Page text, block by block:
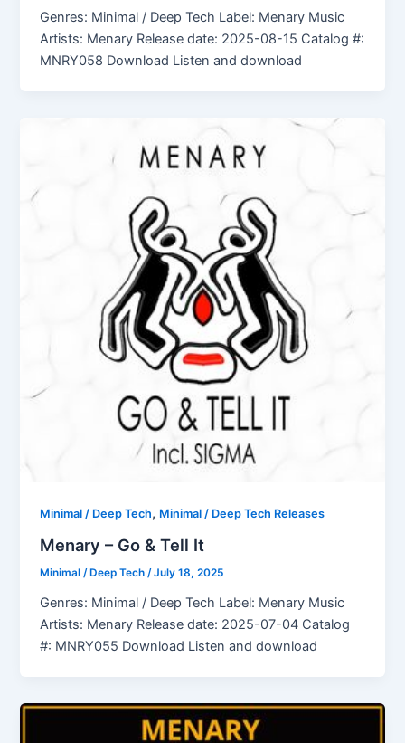
Genres: Minimal / Deep Tech Label: Menary Music
Artists: Menary Release date: 2025-08-15 Catalog #:
MNRY058 Download Listen and download
Minimal / Deep Tech, Minimal / Deep Tech Releases
Menary – Go & Tell It
Minimal / Deep Tech/July 18, 2025
Genres: Minimal / Deep Tech Label: Menary Music
Artists: Menary Release date: 2025-07-04 Catalog
#: MNRY055 Download Listen and download